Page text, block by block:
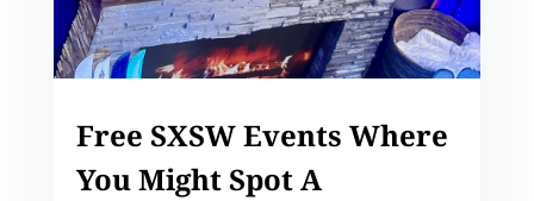
Free SXSW Events Where
You Might Spot A